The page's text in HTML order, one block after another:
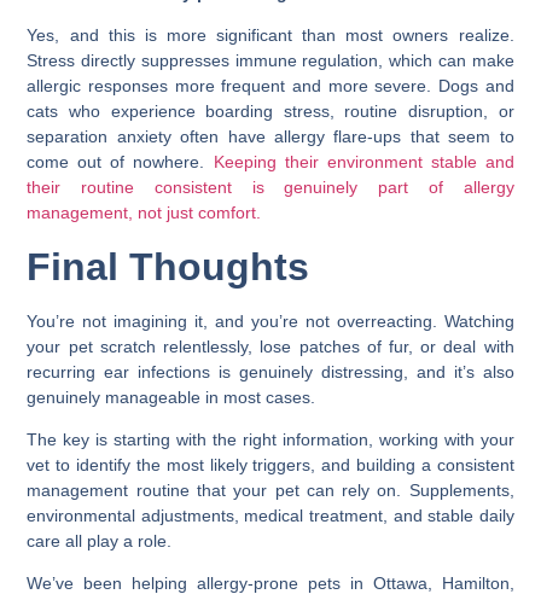
Yes, and this is more significant than most owners realize.
Stress directly suppresses immune regulation, which can make
allergic responses more frequent and more severe. Dogs and
cats who experience boarding stress, routine disruption, or
separation anxiety often have allergy flare-ups that seem to
come out of nowhere. Keeping their environment stable and
their routine consistent is genuinely part of allergy
management, not just comfort.
Final Thoughts
You’re not imagining it, and you’re not overreacting. Watching
your pet scratch relentlessly, lose patches of fur, or deal with
recurring ear infections is genuinely distressing, and it’s also
genuinely manageable in most cases.
The key is starting with the right information, working with your
vet to identify the most likely triggers, and building a consistent
management routine that your pet can rely on. Supplements,
environmental adjustments, medical treatment, and stable daily
care all play a role.
We’ve been helping allergy-prone pets in Ottawa, Hamilton,